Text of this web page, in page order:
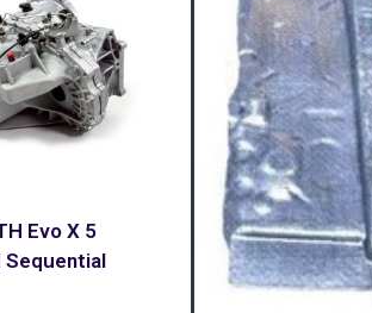
Evo X 5
Sequential